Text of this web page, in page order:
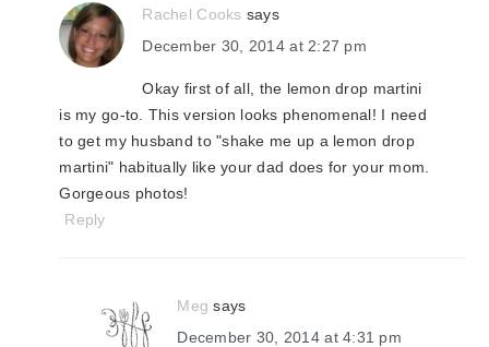
Rachel Cooks says
December 30, 2014 at 2:27 pm
Okay first of all, the lemon drop martini
is my go-to. This version looks phenomenal! I need
to get my husband to "shake me up a lemon drop
martini" habitually like your dad does for your mom.
Gorgeous photos!
Reply
Meg says
December 30, 2014 at 4:31 pm